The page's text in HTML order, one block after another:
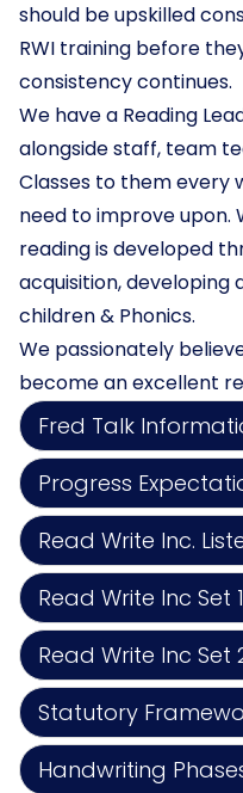
should be upskilled
RWI training before
consistency continues.
We have a Reading
alongside staff, team
Classes to them every
need to improve upon.
reading is developed
acquisition, developing
children & Phonics.
We passionately
become an excellent
Fred Talk
Progress
Read Write Inc.
Read Write Inc Set
Read Write Inc Set
Statutory
Handwriting